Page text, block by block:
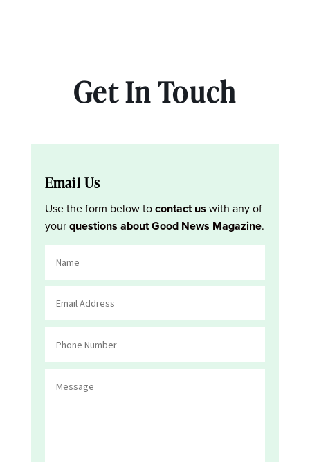
Get In Touch
Email Us
Use the form below tocontact us with any of
yourquestions about Good News Magazine.